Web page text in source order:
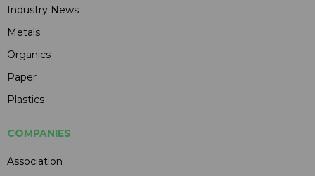
Industry News
Metals
Organics
Paper
Plastics
COMPANIES
Association